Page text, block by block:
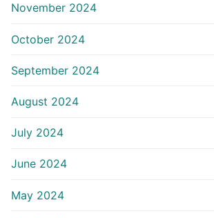
November 2024
October 2024
September 2024
August 2024
July 2024
June 2024
May 2024